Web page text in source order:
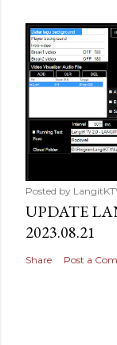
Posted by
UPDATE
2023.08.21
Share Post a